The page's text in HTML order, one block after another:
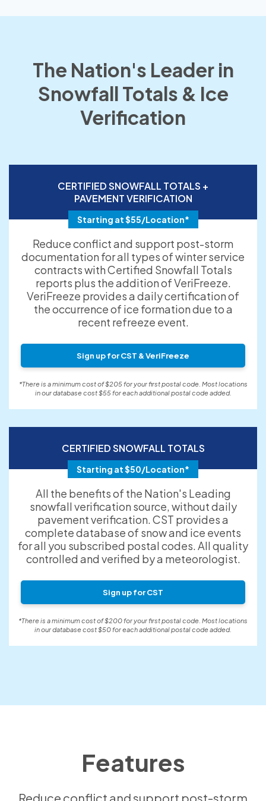
The Nation's Leader in
Snowfall Totals & Ice
Verification
CERTIFIED SNOWFALL TOTALS +
PAVEMENT VERIFICATION
Starting at $55/Location*
Reduce conflict and support post-storm
documentation for all types of winter service
contracts with Certified Snowfall Totals
reports plus the addition of VeriFreeze.
VeriFreeze provides a daily certification of
the occurrence of ice formation due to a
recent refreeze event.
Sign up for CST & VeriFreeze
*There is a minimum cost of $205 for your first postal code. Most locations
in our database cost $55 for each additional postal code added.
CERTIFIED SNOWFALL TOTALS
Starting at $50/Location*
All the benefits of the Nation's Leading
snowfall verification source, without daily
pavement verification. CST provides a
complete database of snow and ice events
for all you subscribed postal codes. All quality
controlled and verified by a meteorologist.
Sign up for CST
*There is a minimum cost of $200 for your first postal code. Most locations
in our database cost $50 for each additional postal code added.
Features
Reduce conflict and support post-storm